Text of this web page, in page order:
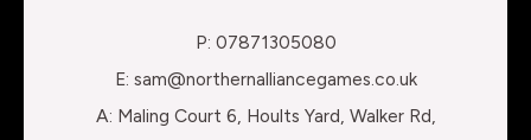
P: 07871305080
E: sam@northernalliancegames.co.uk
A: Maling Court 6, Hoults Yard, Walker Rd,